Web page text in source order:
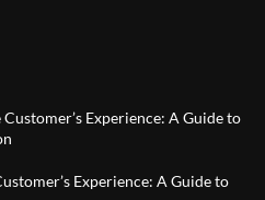
Experience: A Guide to
Experience: A Guide to